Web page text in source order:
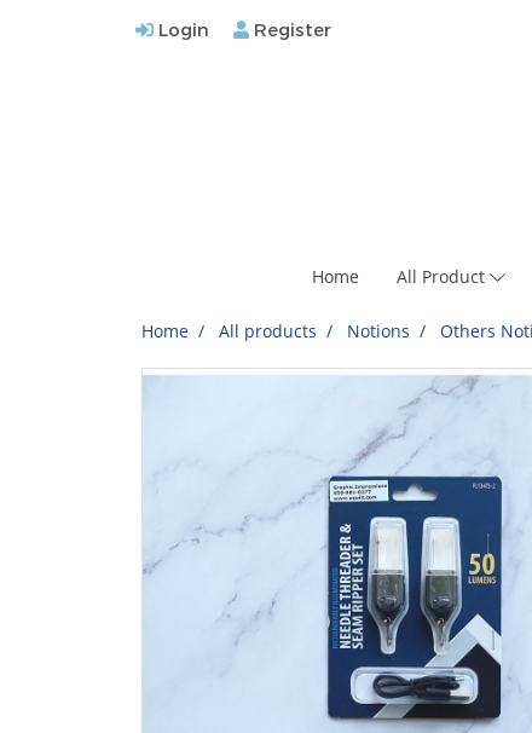
Login Register
Home All Product
Home All products Notions Others